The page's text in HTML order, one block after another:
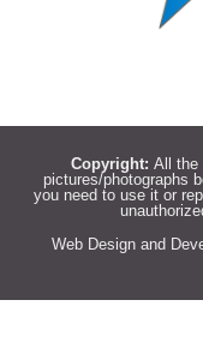
Copyright: All the
pictures/photographs
you need to use it or
Web Design and